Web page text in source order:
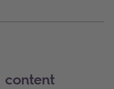
content